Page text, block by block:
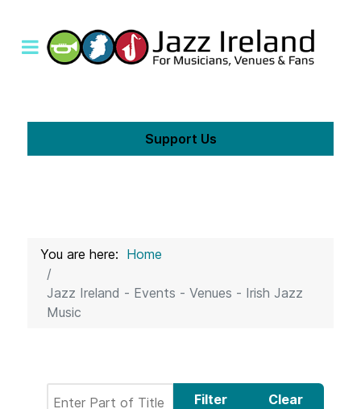
Support Us
You are here: Home
Jazz Ireland - Events - Venues - Irish Jazz
Music
Filter
Clear